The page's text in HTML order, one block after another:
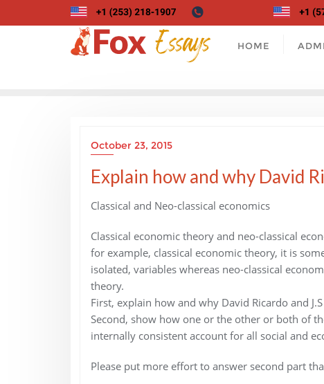
to
HOME
October 23, 2015
Explain how and why David
Classical and Neo-classical economics
Classical economic theory and neo-classical
for example, classical economic theory, it is
isolated, variables whereas neo-classical
theory.
First, explain how and why David Ricardo and
Second, show how one or the other or both of
internally consistent account for all social and
Please put more effort to answer second part